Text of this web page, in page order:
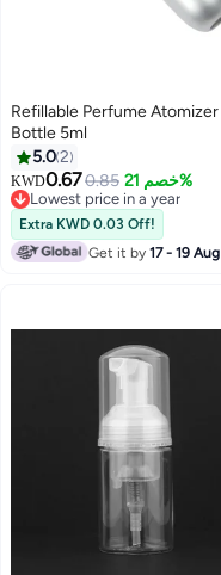
Refillable Perfume Atomizer
Bottle 5ml
5.02
KWD0.670.85 خصم 21%
Lowest price in a year
Lowest price in a year
Extra KWD 0.03 Off!
Get it by17 - 19 Aug